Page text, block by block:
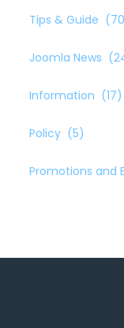
Tips & Guide
Joomla News
Information (17)
Policy (5)
Promotions and